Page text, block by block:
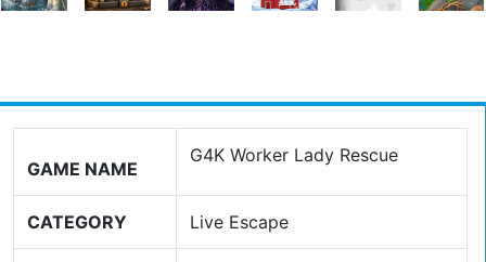
GAME NAME
G4K Worker Lady Rescue
CATEGORY Live Escape